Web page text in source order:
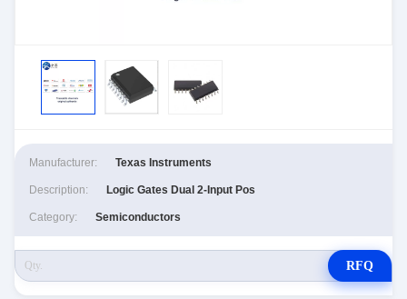
Manufacturer: Texas Instruments
Description: Logic Gates Dual 2-Input Pos
Category: Semiconductors
RFQ